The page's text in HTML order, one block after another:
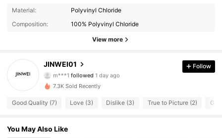
Material:
Polyvinyl Chloride
Composition:
100% Polyvinyl Chloride
View more
JINWEI01
30 Followers
30 Followers
m***1followed
4.46
30 Followers
4.46 30 Followers
Follow
7.3K Sold Recently
Good Quality (7) Love (3) Dislike (3) True to Picture (2)
You May Also Like